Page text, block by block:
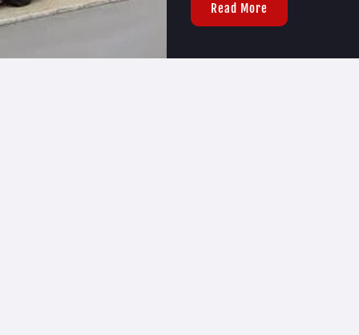
Read More